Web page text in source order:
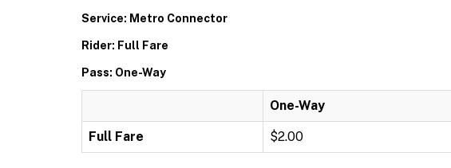
Service: Metro Connector
Rider: Full Fare
Pass: One-Way
One-Way
Full Fare $2.00